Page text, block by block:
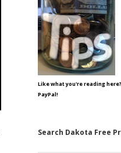
Like what you're reading
PayPal!
Search Dakota Free